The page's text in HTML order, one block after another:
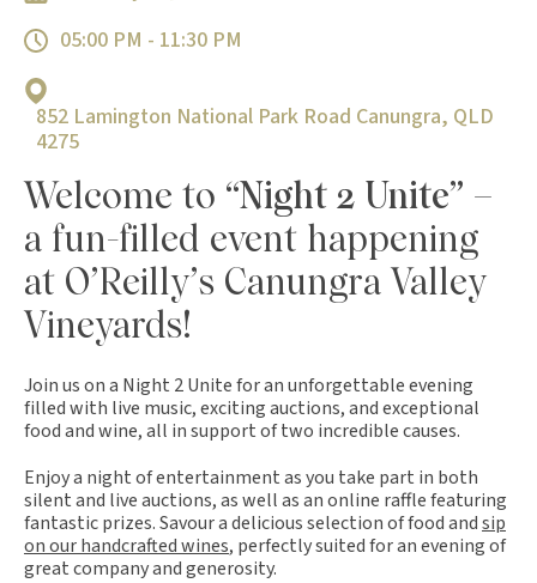
05:00 PM - 11:30 PM
852 Lamington National Park Road Canungra, QLD
4275
Welcome to “Night 2 Unite” –
a fun-filled event happening
at O’Reilly’s Canungra Valley
Vineyards!
Join us on a Night 2 Unite for an unforgettable evening
filled with live music, exciting auctions, and exceptional
food and wine, all in support of two incredible causes.
Enjoy a night of entertainment as you take part in both
silent and live auctions, as well as an online raffle featuring
fantastic prizes. Savour a delicious selection of food andsip
on our handcrafted wines, perfectly suited for an evening of
great company and generosity.